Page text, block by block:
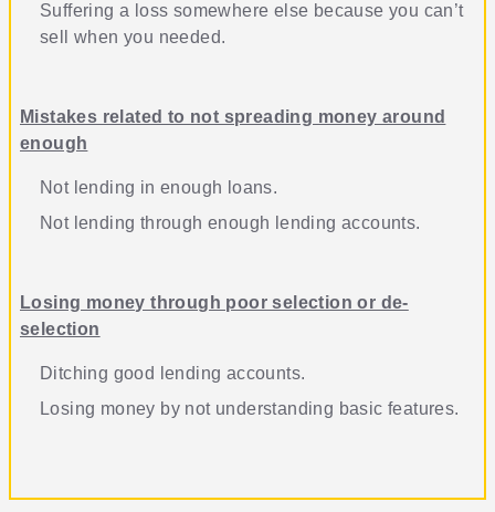
Suffering a loss somewhere else because you can’t
sell when you needed.
Mistakes related to not spreading money around
enough
Not lending in enough loans.
Not lending through enough lending accounts.
Losing money through poor selection or de-
selection
Ditching good lending accounts.
Losing money by not understanding basic features.